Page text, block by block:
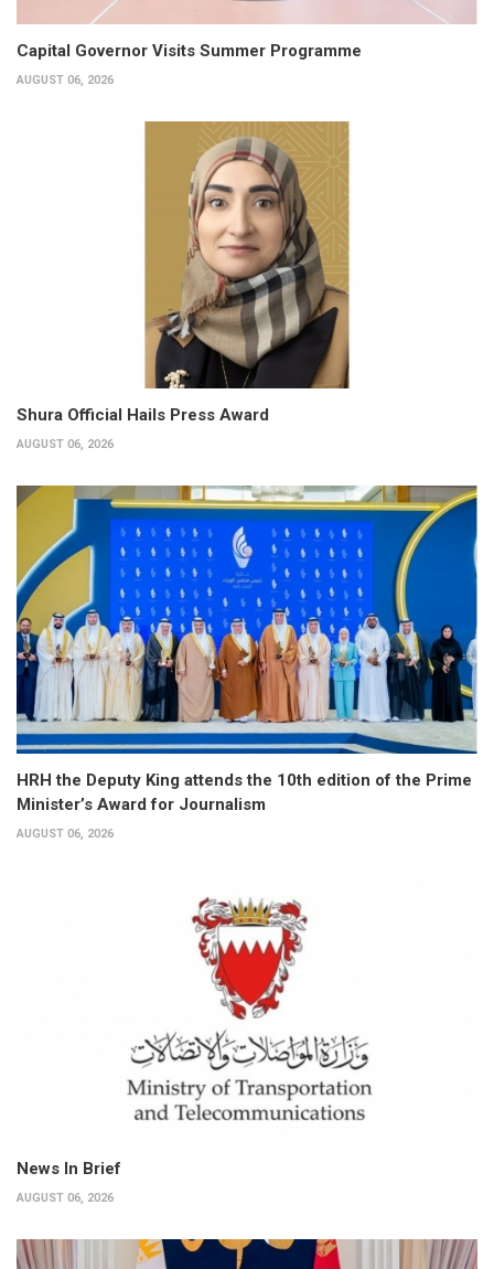
Capital Governor Visits Summer Programme
AUGUST 06, 2026
Shura Official Hails Press Award
AUGUST 06, 2026
HRH the Deputy King attends the 10th edition of the Prime
Minister’s Award for Journalism
AUGUST 06, 2026
News In Brief
AUGUST 06, 2026